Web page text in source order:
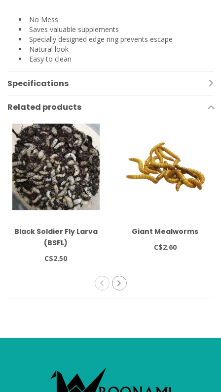
No Mess
Saves valuable supplements
Specially designed edge ring prevents escape
Natural look
Easy to clean
Specifications
Related products
Black Soldier Fly Larva
(BSFL)
C$2.50
Giant Mealworms
C$2.60